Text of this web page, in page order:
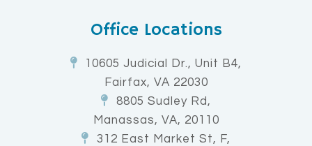
Office Locations
10605 Judicial Dr., Unit B4,
Fairfax, VA 22030
8805 Sudley Rd,
Manassas, VA, 20110
312 East Market St, F,